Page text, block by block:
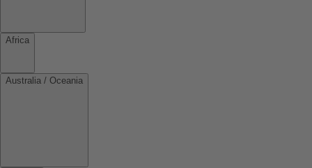
Africa
Australia / Oceania